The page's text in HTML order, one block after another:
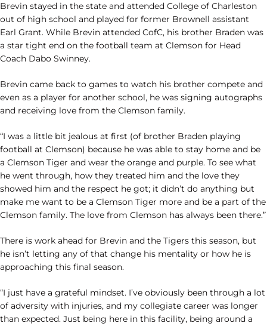
Brevin stayed in the state and attended College of Charleston
out of high school and played for former Brownell assistant
Earl Grant. While Brevin attended CofC, his brother Braden was
a star tight end on the football team at Clemson for Head
Coach Dabo Swinney.
Brevin came back to games to watch his brother compete and
even as a player for another school, he was signing autographs
and receiving love from the Clemson family.
“I was a little bit jealous at first (of brother Braden playing
football at Clemson) because he was able to stay home and be
a Clemson Tiger and wear the orange and purple. To see what
he went through, how they treated him and the love they
showed him and the respect he got; it didn’t do anything but
make me want to be a Clemson Tiger more and be a part of the
Clemson family. The love from Clemson has always been there.”
There is work ahead for Brevin and the Tigers this season, but
he isn’t letting any of that change his mentality or how he is
approaching this final season.
“I just have a grateful mindset. I’ve obviously been through a lot
of adversity with injuries, and my collegiate career was longer
than expected. Just being here in this facility, being around a